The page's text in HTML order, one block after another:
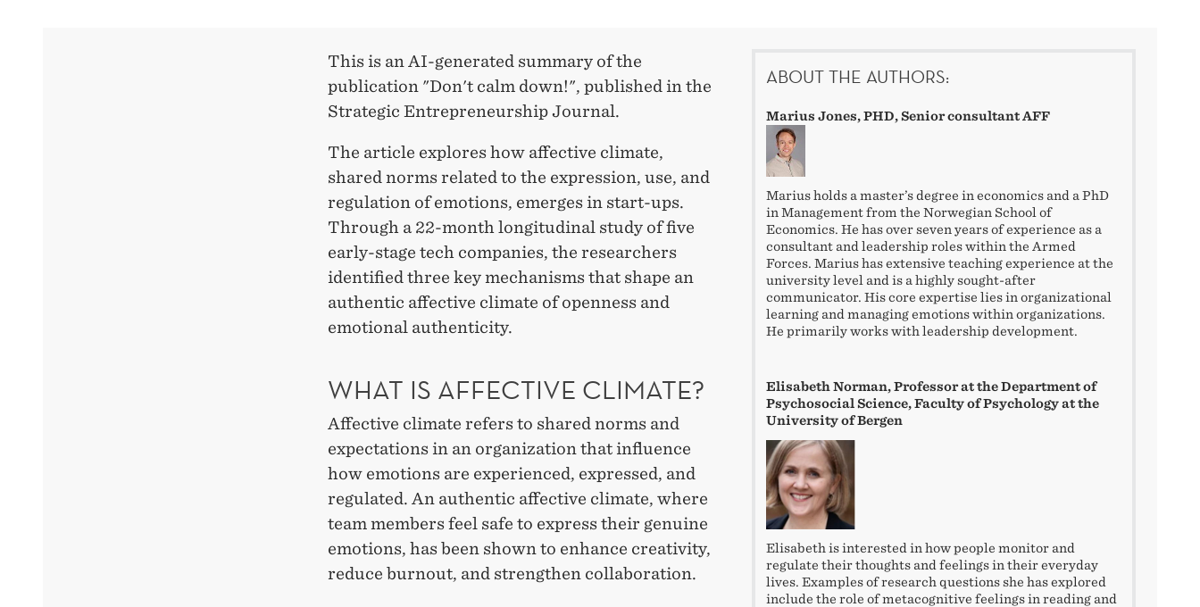
ABOUT THE AUTHORS:
Marius Jones, PHD, Senior consultant AFF
Marius holds a master’s degree in economics and a PhD
in Management from the Norwegian School of
Economics. He has over seven years of experience as a
consultant and leadership roles within the Armed
Forces. Marius has extensive teaching experience at the
university level and is a highly sought-after
communicator. His core expertise lies in organizational
learning and managing emotions within organizations.
He primarily works with leadership development.
Elisabeth Norman, Professor at the Department of
Psychosocial Science, Faculty of Psychology at the
University of Bergen
Elisabeth is interested in how people monitor and
regulate their thoughts and feelings in their everyday
lives. Examples of research questions she has explored
include the role of metacognitive feelings in reading and
This is an AI-generated summary of the
publication "Don't calm down!", published in the
Strategic Entrepreneurship Journal.
The article explores how affective climate,
shared norms related to the expression, use, and
regulation of emotions, emerges in start-ups.
Through a 22-month longitudinal study of five
early-stage tech companies, the researchers
identified three key mechanisms that shape an
authentic affective climate of openness and
emotional authenticity.
WHAT IS AFFECTIVE CLIMATE?
Affective climate refers to shared norms and
expectations in an organization that influence
how emotions are experienced, expressed, and
regulated. An authentic affective climate, where
team members feel safe to express their genuine
emotions, has been shown to enhance creativity,
reduce burnout, and strengthen collaboration.